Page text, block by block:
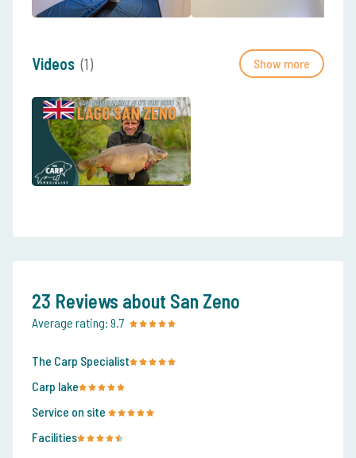
Videos (1) Show more
23 Reviews about San Zeno
Average rating: 9.7
The Carp Specialist
Carp lake
Service on site
Facilities